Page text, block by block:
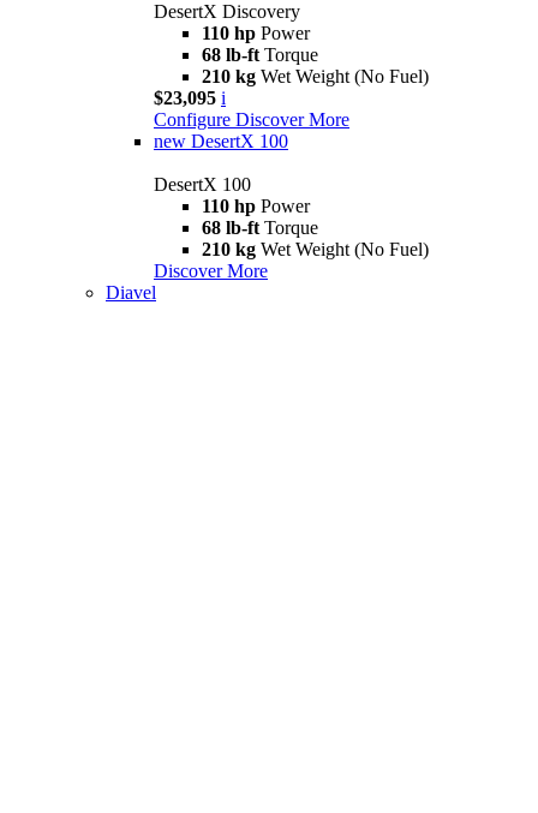
DesertX Discovery
110 hp Power
68 lb-ft Torque
210 kg Wet Weight (No Fuel)
$23,095 i
Configure Discover More
new DesertX 100
DesertX 100
110 hp Power
68 lb-ft Torque
210 kg Wet Weight (No Fuel)
Discover More
Diavel